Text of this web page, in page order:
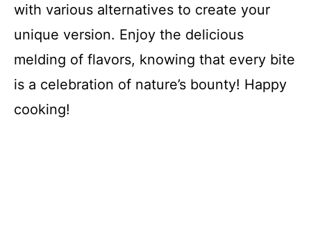
with various alternatives to create your
unique version. Enjoy the delicious
melding of flavors, knowing that every bite
is a celebration of nature’s bounty! Happy
cooking!